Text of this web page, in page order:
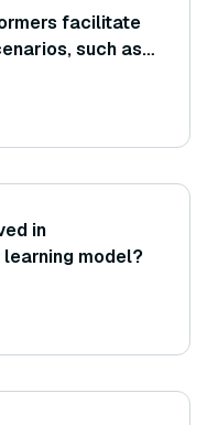
facilitate
such as
training
in
model?